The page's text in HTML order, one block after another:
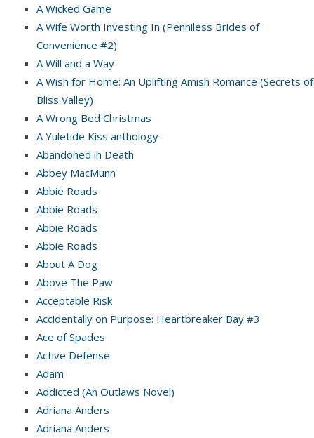
A Wicked Game
A Wife Worth Investing In (Penniless Brides of
Convenience #2)
A Will and a Way
A Wish for Home: An Uplifting Amish Romance (Secrets of
Bliss Valley)
A Wrong Bed Christmas
A Yuletide Kiss anthology
Abandoned in Death
Abbey MacMunn
Abbie Roads
Abbie Roads
Abbie Roads
Abbie Roads
About A Dog
Above The Paw
Acceptable Risk
Accidentally on Purpose: Heartbreaker Bay #3
Ace of Spades
Active Defense
Adam
Addicted (An Outlaws Novel)
Adriana Anders
Adriana Anders